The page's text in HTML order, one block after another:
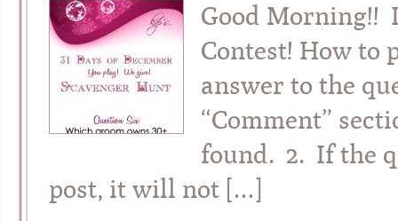
Good Morning!!
Contest! How to
answer to the
“Comment”
found. 2. If the
post, it will not […]